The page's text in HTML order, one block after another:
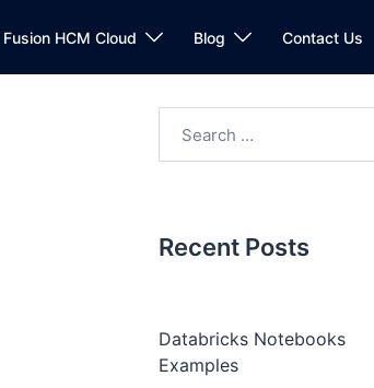
Fusion HCM Cloud Blog Contact Us
Recent Posts
Databricks Notebooks
Examples